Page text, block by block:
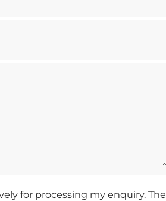
for processing my enquiry. The